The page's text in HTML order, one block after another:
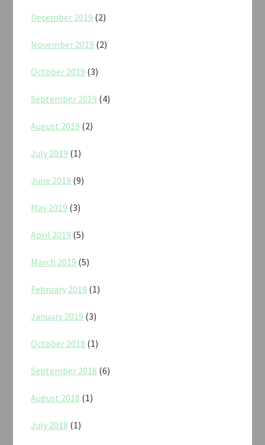
December 2019 (2)
November 2019 (2)
October 2019 (3)
September 2019 (4)
August 2019 (2)
July 2019 (1)
June 2019 (9)
May 2019 (3)
April 2019 (5)
March 2019 (5)
February 2019 (1)
January 2019 (3)
October 2018 (1)
September 2018 (6)
August 2018 (1)
July 2018 (1)